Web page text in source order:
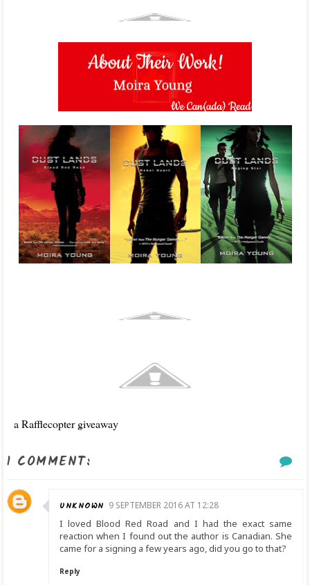
a Rafflecopter giveaway
1 COMMENT:
UNKNOWN 9 SEPTEMBER 2016 AT 12:28
I loved Blood Red Road and I had the exact same
reaction when I found out the author is Canadian. She
came for a signing a few years ago, did you go to that?
Reply